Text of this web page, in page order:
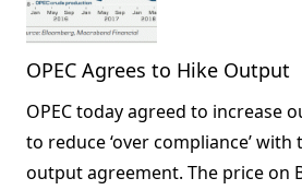
OPEC Agrees to Hike Output
OPEC today agreed to increase
to reduce ‘over compliance’
output agreement. The price on